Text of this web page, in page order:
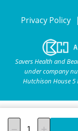
Privacy Policy
Savers Health and
under company
Hutchison House 5